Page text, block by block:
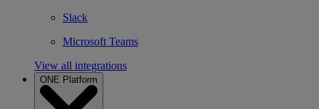
Slack
Microsoft Teams
View all integrations
ONE Platform